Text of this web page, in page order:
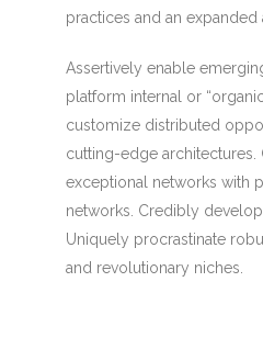
practices and an expanded
Assertively enable
platform internal or
customize distributed
cutting-edge architectures.
exceptional networks with
networks. Credibly
Uniquely procrastinate
and revolutionary niches.